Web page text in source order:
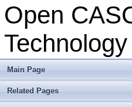
Open
Technology
Main Page
Related Pages